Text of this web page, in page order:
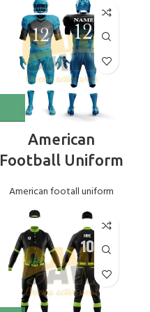
American
Football Uniform
American footall uniform